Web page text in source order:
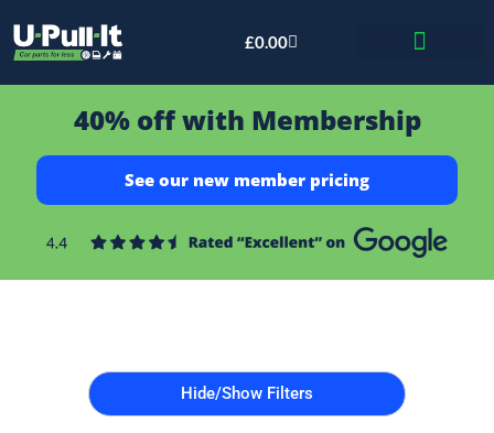
£0.00
40% off with Membership
See our new member pricing
Hide/Show Filters